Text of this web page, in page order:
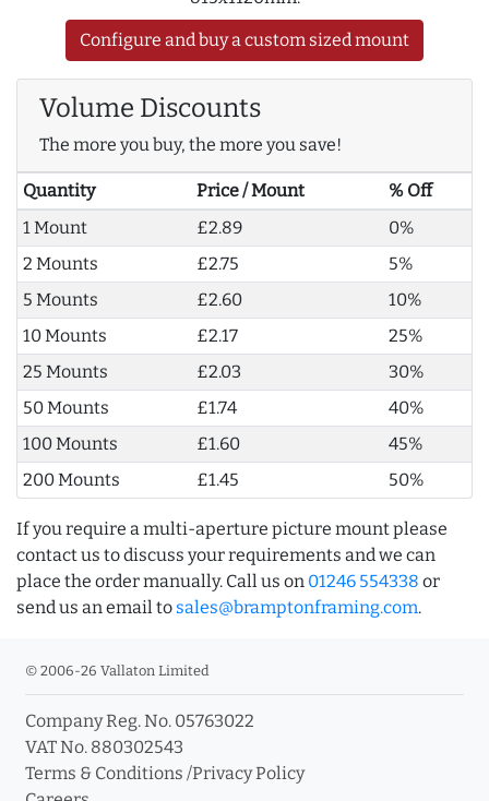
Configure and buy a custom sized mount
Volume Discounts
The more you buy, the more you save!
Quantity Price / Mount
% Off
1 Mount
£2.89
0%
2 Mounts
£2.75
5%
5 Mounts
£2.60
10%
10 Mounts
£2.17
25%
25 Mounts
£2.03
30%
50 Mounts
£1.74
40%
100 Mounts
£1.60
45%
200 Mounts
£1.45 50%
If you require a multi-aperture picture mount please
contact us to discuss your requirements and we can
place the order manually. Call us on 01246 554338 or
send us an email to sales@bramptonframing.com.
© 2006-26 Vallaton Limited
Company Reg. No. 05763022
VAT No. 880302543
Terms & Conditions /Privacy Policy